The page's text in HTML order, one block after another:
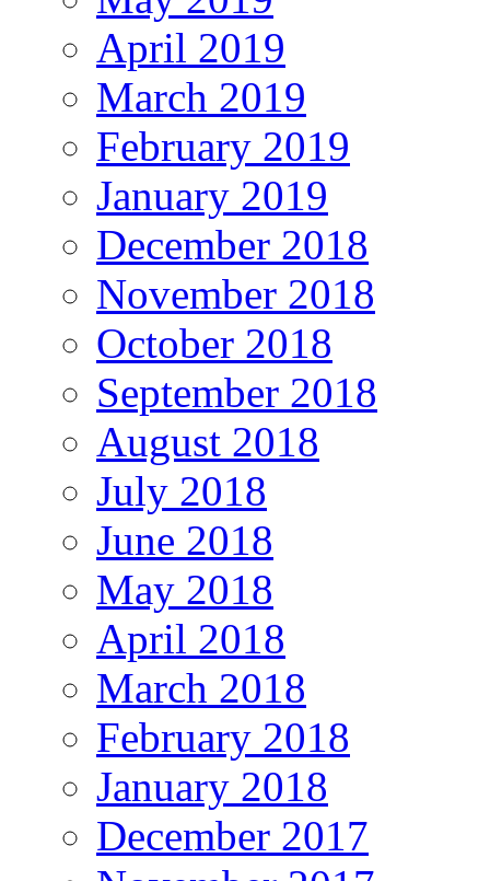
April 2019
March 2019
February 2019
January 2019
December 2018
November 2018
October 2018
September 2018
August 2018
July 2018
June 2018
May 2018
April 2018
March 2018
February 2018
January 2018
December 2017